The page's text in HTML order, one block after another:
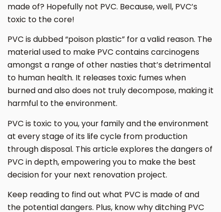
made of? Hopefully not PVC. Because, well, PVC’s
toxic to the core!
PVC is dubbed “poison plastic” for a valid reason. The
material used to make PVC contains carcinogens
amongst a range of other nasties that’s detrimental
to human health. It releases toxic fumes when
burned and also does not truly decompose, making it
harmful to the environment.
PVC is toxic to you, your family and the environment
at every stage of its life cycle from production
through disposal. This article explores the dangers of
PVC in depth, empowering you to make the best
decision for your next renovation project.
Keep reading to find out what PVC is made of and
the potential dangers. Plus, know why ditching PVC